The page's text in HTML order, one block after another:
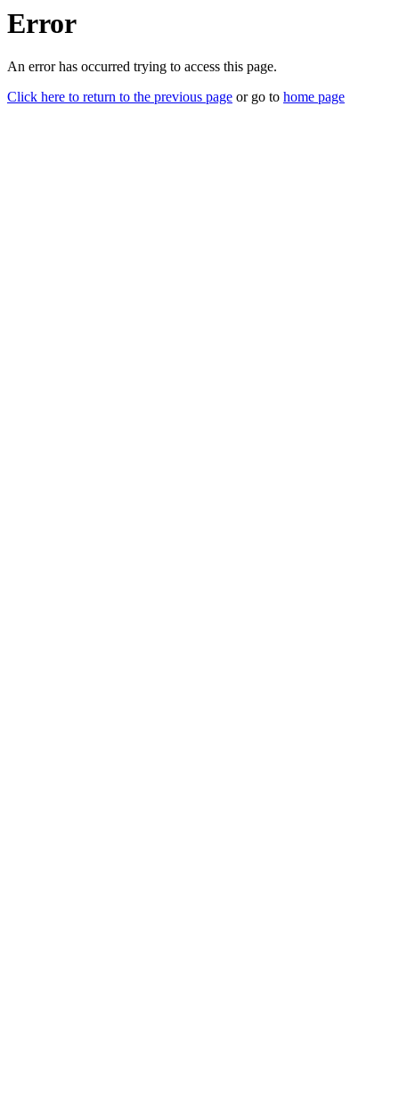
Error
An error has occurred trying to access this page.
Click here to return to the previous page or go to home page